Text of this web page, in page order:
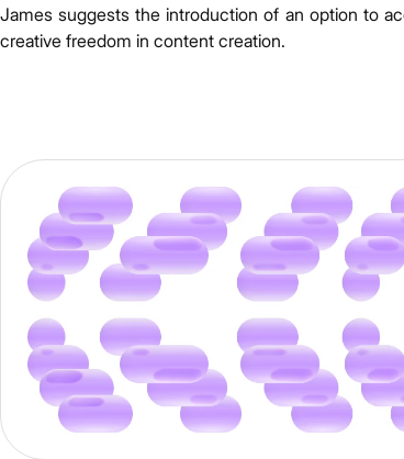
James suggests the introduction of an option to
creative freedom in content creation.